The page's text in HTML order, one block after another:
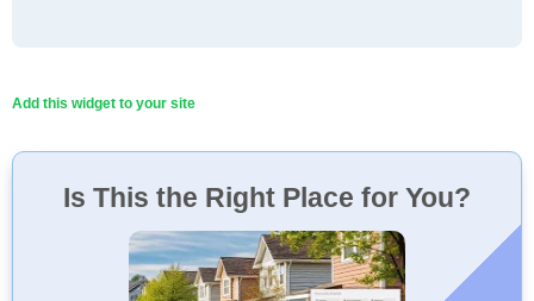
Add this widget to your site
Is This the Right Place for You?